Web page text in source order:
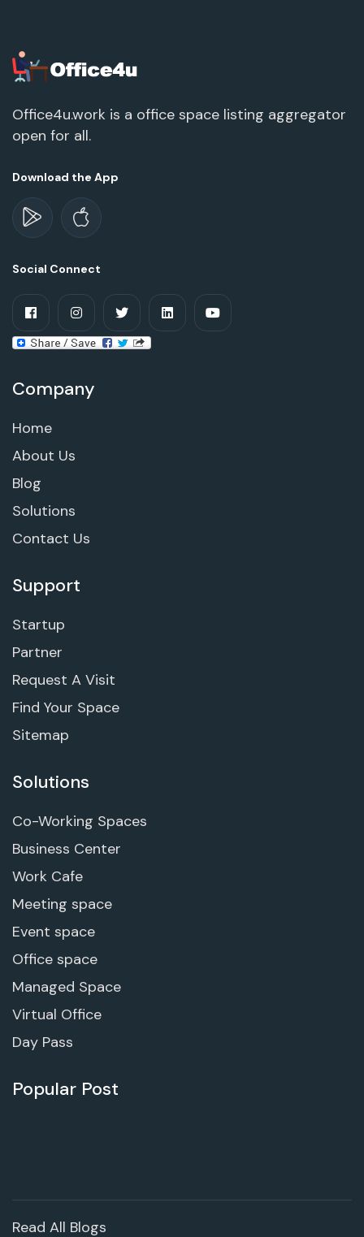
Office4u.work is a office space listing aggregator
open for all.
Download the App
Social Connect
Company
Home
About Us
Blog
Solutions
Contact Us
Support
Startup
Partner
Request A Visit
Find Your Space
Sitemap
Solutions
Co-Working Spaces
Business Center
Work Cafe
Meeting space
Event space
Office space
Managed Space
Virtual Office
Day Pass
Popular Post
Read All Blogs